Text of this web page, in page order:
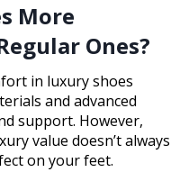
More
Ones?
in luxury shoes
and advanced
support. However,
value doesn’t always
on your feet.